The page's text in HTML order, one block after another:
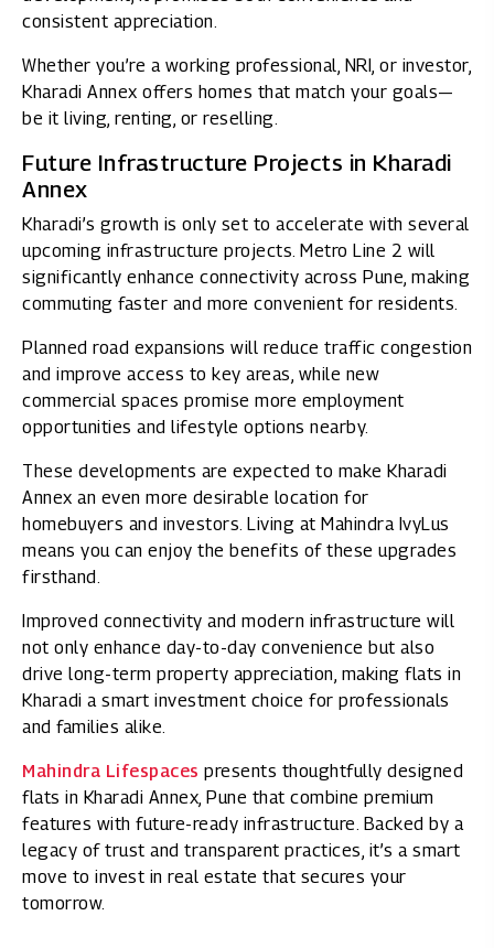
consistent appreciation.
Whether you’re a working professional, NRI, or investor,
Kharadi Annex offers homes that match your goals—
be it living, renting, or reselling.
Future Infrastructure Projects in Kharadi
Annex
Kharadi’s growth is only set to accelerate with several
upcoming infrastructure projects. Metro Line 2 will
significantly enhance connectivity across Pune, making
commuting faster and more convenient for residents.
Planned road expansions will reduce traffic congestion
and improve access to key areas, while new
commercial spaces promise more employment
opportunities and lifestyle options nearby.
These developments are expected to make Kharadi
Annex an even more desirable location for
homebuyers and investors. Living at Mahindra IvyLus
means you can enjoy the benefits of these upgrades
firsthand.
Improved connectivity and modern infrastructure will
not only enhance day-to-day convenience but also
drive long-term property appreciation, making flats in
Kharadi a smart investment choice for professionals
and families alike.
Mahindra Lifespaces presents thoughtfully designed
flats in Kharadi Annex, Pune that combine premium
features with future-ready infrastructure. Backed by a
legacy of trust and transparent practices, it’s a smart
move to invest in real estate that secures your
tomorrow.